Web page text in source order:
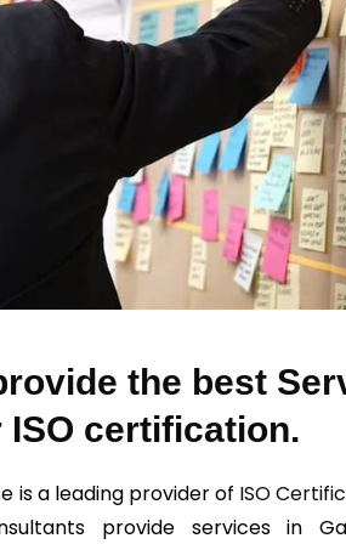
the best
ISO certification.
is a leading provider of ISO
provide services in